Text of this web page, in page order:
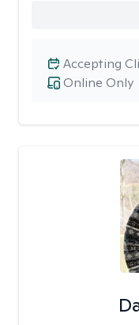
Online Only
Accepting